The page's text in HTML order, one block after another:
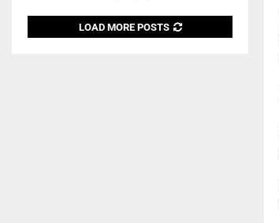
LOAD MORE POSTS